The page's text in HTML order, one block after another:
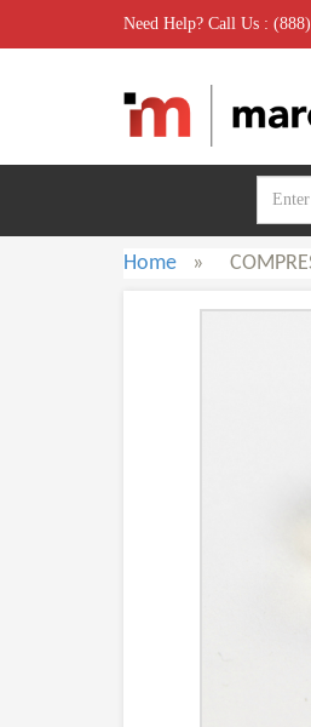
Need Help? Call Us :
Home »